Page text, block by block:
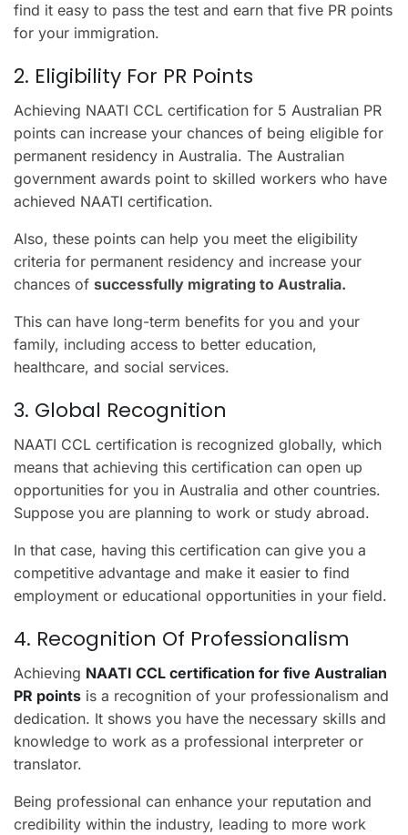
find it easy to pass the test and earn that five PR points
for your immigration.
2. Eligibility For PR Points
Achieving NAATI CCL certification for 5 Australian PR
points can increase your chances of being eligible for
permanent residency in Australia. The Australian
government awards point to skilled workers who have
achieved NAATI certification.
Also, these points can help you meet the eligibility
criteria for permanent residency and increase your
chances of successfully migrating to Australia.
This can have long-term benefits for you and your
family, including access to better education,
healthcare, and social services.
3. Global Recognition
NAATI CCL certification is recognized globally, which
means that achieving this certification can open up
opportunities for you in Australia and other countries.
Suppose you are planning to work or study abroad.
In that case, having this certification can give you a
competitive advantage and make it easier to find
employment or educational opportunities in your field.
4. Recognition Of Professionalism
Achieving NAATI CCL certification for five Australian
PR points is a recognition of your professionalism and
dedication. It shows you have the necessary skills and
knowledge to work as a professional interpreter or
translator.
Being professional can enhance your reputation and
credibility within the industry, leading to more work